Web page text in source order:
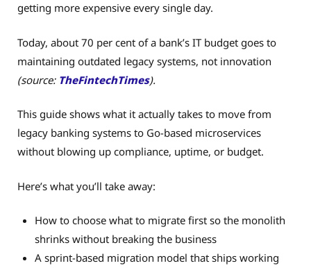
getting more expensive every single day.
Today, about 70 per cent of a bank’s IT budget goes to
maintaining outdated legacy systems, not innovation
(source: TheFintechTimes).
This guide shows what it actually takes to move from
legacy banking systems to Go-based microservices
without blowing up compliance, uptime, or budget.
Here’s what you’ll take away:
How to choose what to migrate first so the monolith
shrinks without breaking the business
A sprint-based migration model that ships working